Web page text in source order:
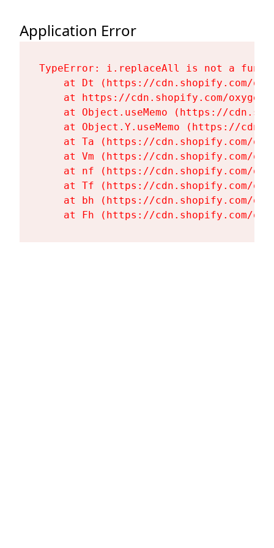
Application Error
TypeError: i.replaceAll is not a
at Dt (https://cdn.shopify.com/
at https://cdn.shopify.com/
at Object.useMemo (https://
at Object.Y.useMemo (https://
at Ta (https://cdn.shopify.com/
at Vm (https://cdn.shopify.com/
at nf (https://cdn.shopify.com/
at Tf (https://cdn.shopify.com/
at bh (https://cdn.shopify.com/
at Fh (https://cdn.shopify.com/